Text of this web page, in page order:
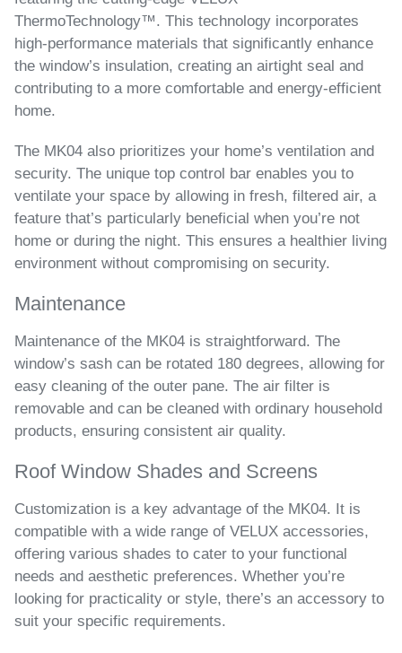
ThermoTechnology™. This technology incorporates
high-performance materials that significantly enhance
the window’s insulation, creating an airtight seal and
contributing to a more comfortable and energy-efficient
home.
The MK04 also prioritizes your home’s ventilation and
security. The unique top control bar enables you to
ventilate your space by allowing in fresh, filtered air, a
feature that’s particularly beneficial when you’re not
home or during the night. This ensures a healthier living
environment without compromising on security.
Maintenance
Maintenance of the MK04 is straightforward. The
window’s sash can be rotated 180 degrees, allowing for
easy cleaning of the outer pane. The air filter is
removable and can be cleaned with ordinary household
products, ensuring consistent air quality.
Roof Window Shades and Screens
Customization is a key advantage of the MK04. It is
compatible with a wide range of VELUX accessories,
offering various shades to cater to your functional
needs and aesthetic preferences. Whether you’re
looking for practicality or style, there’s an accessory to
suit your specific requirements.